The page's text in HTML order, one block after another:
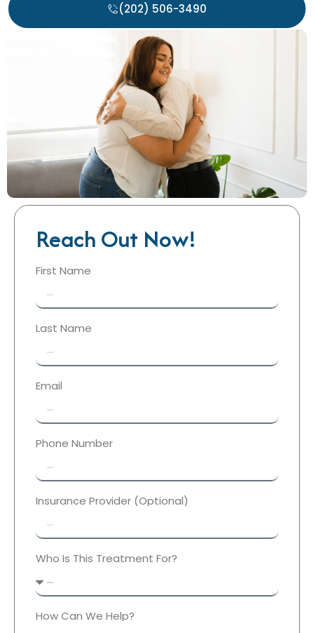
Reach Out Now!
First Name
Last Name
Email
Phone Number
Insurance Provider (Optional)
Who Is This Treatment For?
How Can We Help?
(202) 506-3490